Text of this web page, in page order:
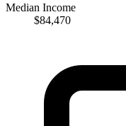
Median Income
$84,470